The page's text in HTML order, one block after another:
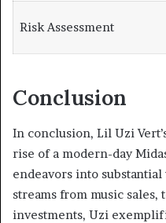
Risk Assessment
Conclusion
In conclusion, Lil Uzi
rise of a modern-day
endeavors into
streams from music
investments, Uzi